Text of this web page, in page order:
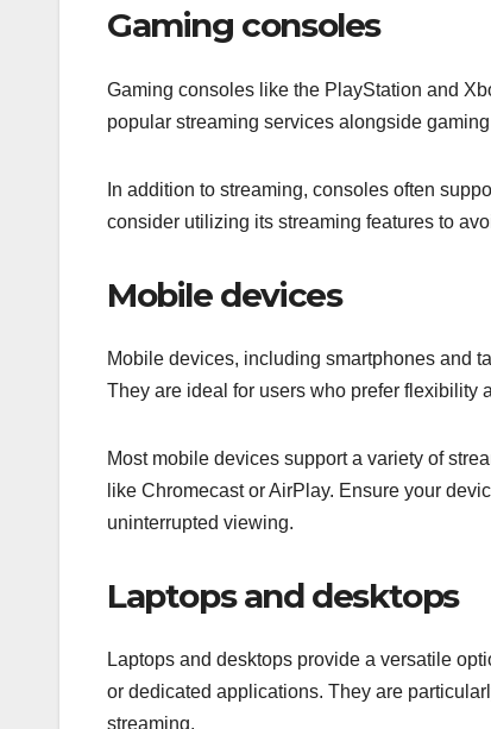
Gaming consoles
Gaming consoles like the PlayStation and
popular streaming services alongside
In addition to streaming, consoles often
consider utilizing its streaming features to
Mobile devices
Mobile devices, including smartphones and
They are ideal for users who prefer flexibility
Most mobile devices support a variety of
like Chromecast or AirPlay. Ensure your
uninterrupted viewing.
Laptops and desktops
Laptops and desktops provide a versatile
or dedicated applications. They are
streaming.